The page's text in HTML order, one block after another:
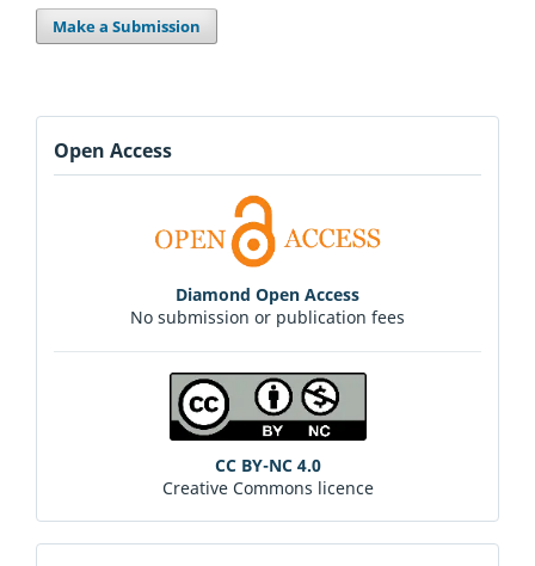
Make a Submission
Open Access
Diamond Open Access
No submission or publication fees
CC BY-NC 4.0
Creative Commons licence